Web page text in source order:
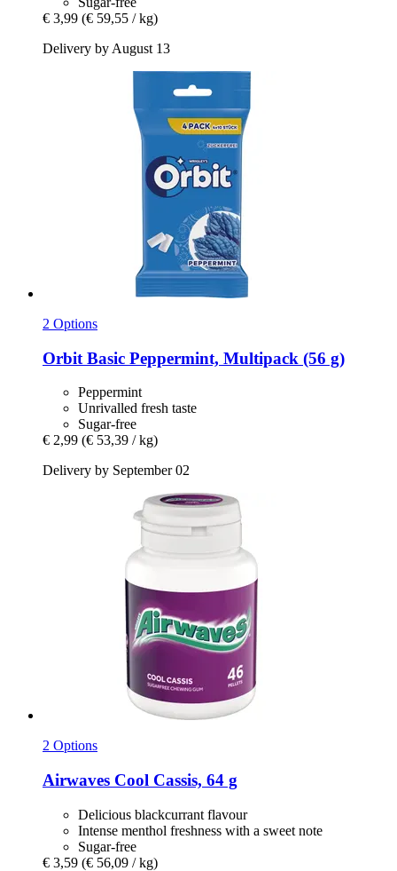
€ 3,99 (€ 59,55 / kg)
Delivery by August 13
2 Options
Orbit Basic Peppermint, Multipack (56 g)
Peppermint
Unrivalled fresh taste
Sugar-free
€ 2,99 (€ 53,39 / kg)
Delivery by September 02
2 Options
Airwaves Cool Cassis, 64 g
Delicious blackcurrant flavour
Intense menthol freshness with a sweet note
Sugar-free
€ 3,59 (€ 56,09 / kg)